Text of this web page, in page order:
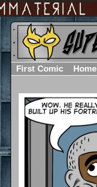
First Comic Home